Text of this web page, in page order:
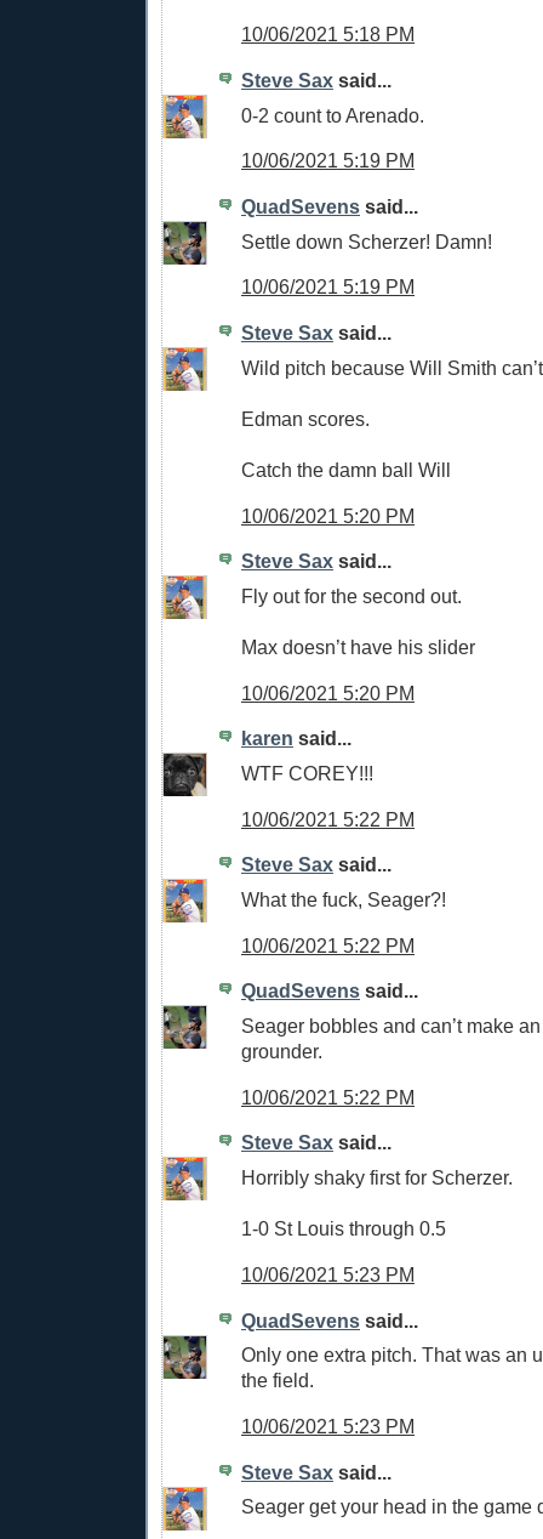
10/06/2021 5:18 PM
Steve Sax said...
0-2 count to Arenado.
10/06/2021 5:19 PM
QuadSevens said...
Settle down Scherzer! Damn!
10/06/2021 5:19 PM
Steve Sax said...
Wild pitch because Will Smith
Edman scores.
Catch the damn ball Will
10/06/2021 5:20 PM
Steve Sax said...
Fly out for the second out.
Max doesn’t have his slider
10/06/2021 5:20 PM
karen said...
WTF COREY!!!
10/06/2021 5:22 PM
Steve Sax said...
What the fuck, Seager?!
10/06/2021 5:22 PM
QuadSevens said...
Seager bobbles and can’t make
grounder.
10/06/2021 5:22 PM
Steve Sax said...
Horribly shaky first for Scherzer.
1-0 St Louis through 0.5
10/06/2021 5:23 PM
QuadSevens said...
Only one extra pitch. That was an
the field.
10/06/2021 5:23 PM
Steve Sax said...
Seager get your head in the game